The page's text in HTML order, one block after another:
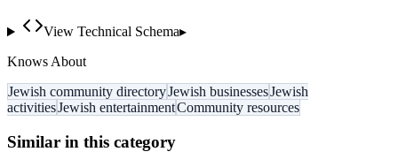
View Technical Schema▸
Knows About
Jewish community directoryJewish businessesJewish
activitiesJewish entertainmentCommunity resources
Similar in this category